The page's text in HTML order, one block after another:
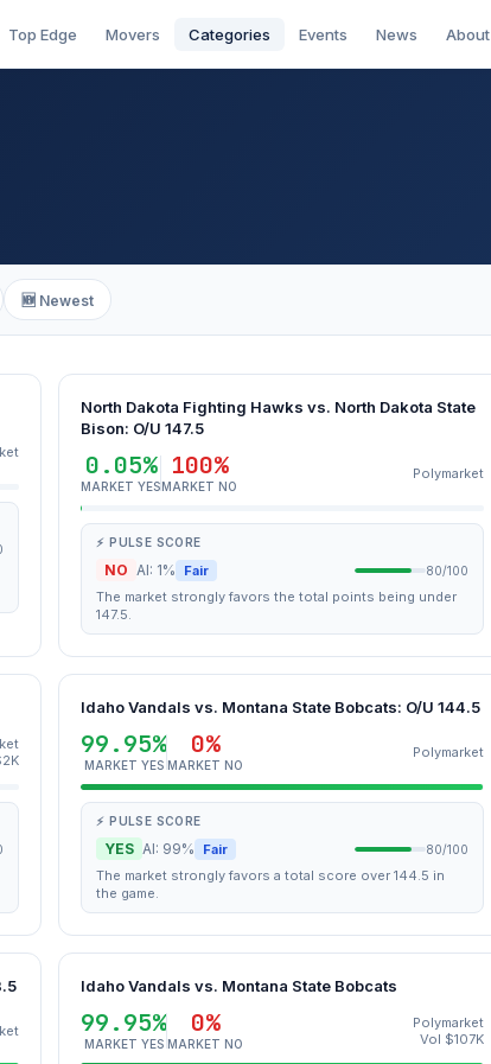
Top Edge Movers Categories Events News About
🆕 Newest
North Dakota Fighting Hawks vs. North Dakota State
Bison: O/U 147.5
0.05%
MARKET YES
100%
MARKET NO
Polymarket
⚡ PULSE SCORE
NO AI: 1% Fair 80/100
The market strongly favors the total points being under
147.5.
Idaho Vandals vs. Montana State Bobcats: O/U 144.5
99.95%
MARKET YES
0%
MARKET NO
Polymarket
⚡ PULSE SCORE
YES AI: 99% Fair 80/100
The market strongly favors a total score over 144.5 in
the game.
Idaho Vandals vs. Montana State Bobcats
99.95%
MARKET YES
0%
MARKET NO
Polymarket
Vol $107K